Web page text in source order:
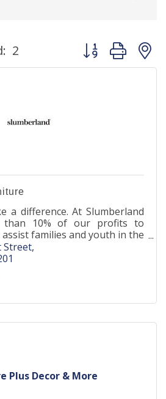
2 Button group
a difference. At Slumberland
than 10% of our profits to
families and youth in the
Street
Plus Decor & More